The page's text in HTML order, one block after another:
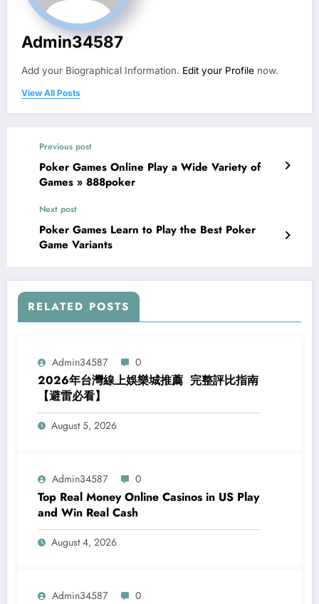
Admin34587
Add your Biographical Information. Edit your Profile now.
View All Posts
Previous post
Poker Games Online Play a Wide Variety of
Games » 888poker
Next post
Poker Games Learn to Play the Best Poker
Game Variants
RELATED POSTS
Admin34587 0
2026年台灣線上娛樂城推薦 完整評比指南
【避雷必看】
August 5, 2026
Admin34587 0
Top Real Money Online Casinos in US Play
and Win Real Cash
August 4, 2026
Admin34587 0